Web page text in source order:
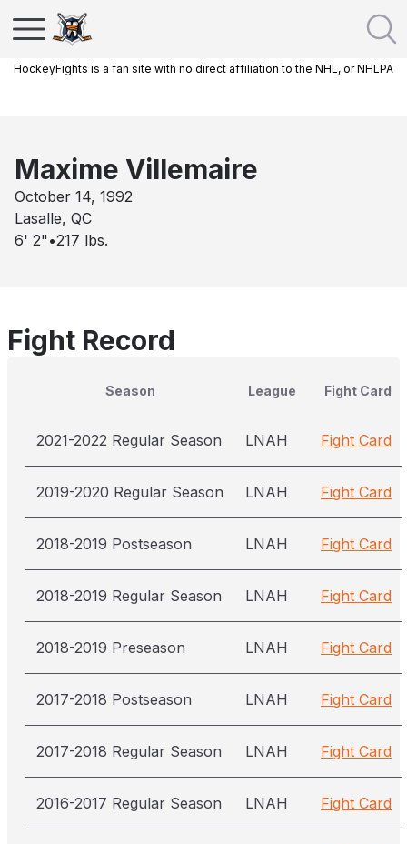
HockeyFights is a fan site with no direct affiliation to the NHL, or NHLPA
Maxime Villemaire
October 14, 1992
Lasalle, QC
6' 2" •217 lbs.
Fight Record
Season League Fight Card
2021-2022 Regular Season LNAH Fight Card
2019-2020 Regular Season LNAH Fight Card
2018-2019 Postseason LNAH Fight Card
2018-2019 Regular Season LNAH Fight Card
2018-2019 Preseason LNAH Fight Card
2017-2018 Postseason LNAH Fight Card
2017-2018 Regular Season LNAH Fight Card
2016-2017 Regular Season LNAH Fight Card